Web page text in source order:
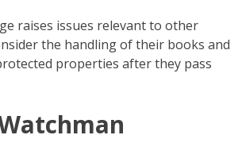
raises issues relevant to other
the handling of their books and
properties after they pass